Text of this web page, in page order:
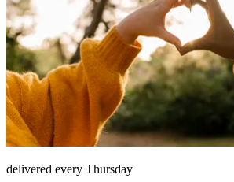
delivered every Thursday